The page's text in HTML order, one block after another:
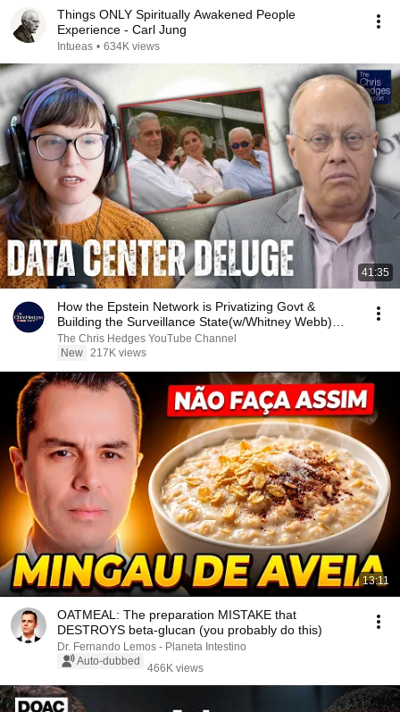
Things ONLY Spiritually Awakened People
Experience - Carl Jung
Intueas • 634K views
41:35
How the Epstein Network is Privatizing Govt &
Building the Surveillance State(w/Whitney Webb)
|TCHR
The Chris Hedges YouTube Channel
New 217K views
13:11
OATMEAL: The preparation MISTAKE that
DESTROYS beta-glucan (you probably do this)
Dr. Fernando Lemos - Planeta Intestino
Auto-dubbed
466K views